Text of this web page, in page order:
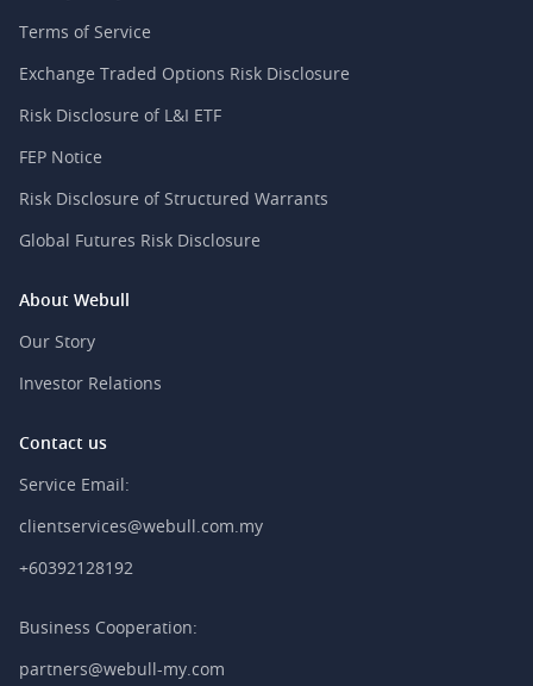
Terms of Service
Exchange Traded Options Risk Disclosure
Risk Disclosure of L&I ETF
FEP Notice
Risk Disclosure of Structured Warrants
Global Futures Risk Disclosure
About Webull
Our Story
Investor Relations
Contact us
Service Email:
clientservices@webull.com.my
+60392128192
Business Cooperation:
partners@webull-my.com